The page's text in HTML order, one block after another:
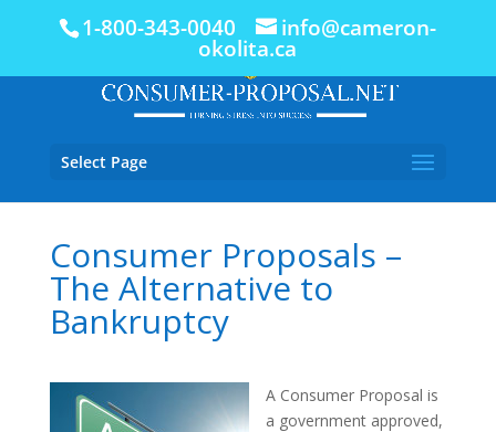
1-800-343-0040 info@cameron-
okolita.ca
Select Page
Consumer Proposals –
The Alternative to
Bankruptcy
A Consumer Proposal is
a government approved,